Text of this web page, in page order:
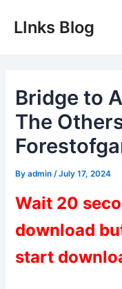
LInks Blog
Bridge to
The
Byadmin /July 17, 2024
Wait 20
download
start